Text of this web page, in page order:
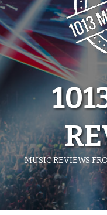
MUSIC REVIEWS